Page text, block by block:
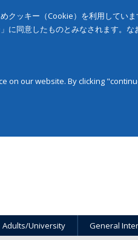
クッキー（Cookie）を利用してい
に同意したものとみなされます。な
on our website. By clicking
Adults/University General